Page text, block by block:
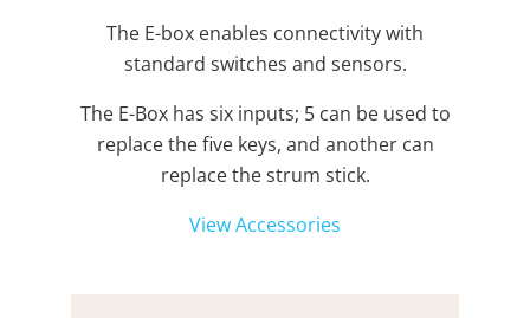
The E-box enables connectivity with
standard switches and sensors.
The E-Box has six inputs; 5 can be used to
replace the five keys, and another can
replace the strum stick.
View Accessories